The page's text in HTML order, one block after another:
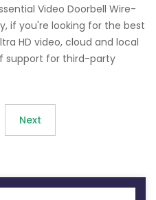
Video Doorbell Wire-
if you're looking for the best
HD video, cloud and local
support for third-party
Next